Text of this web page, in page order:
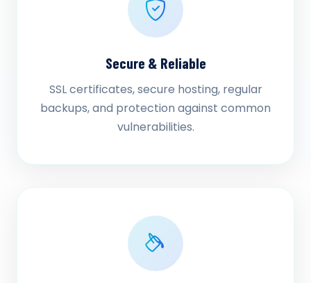
Secure & Reliable
SSL certificates, secure hosting, regular
backups, and protection against common
vulnerabilities.